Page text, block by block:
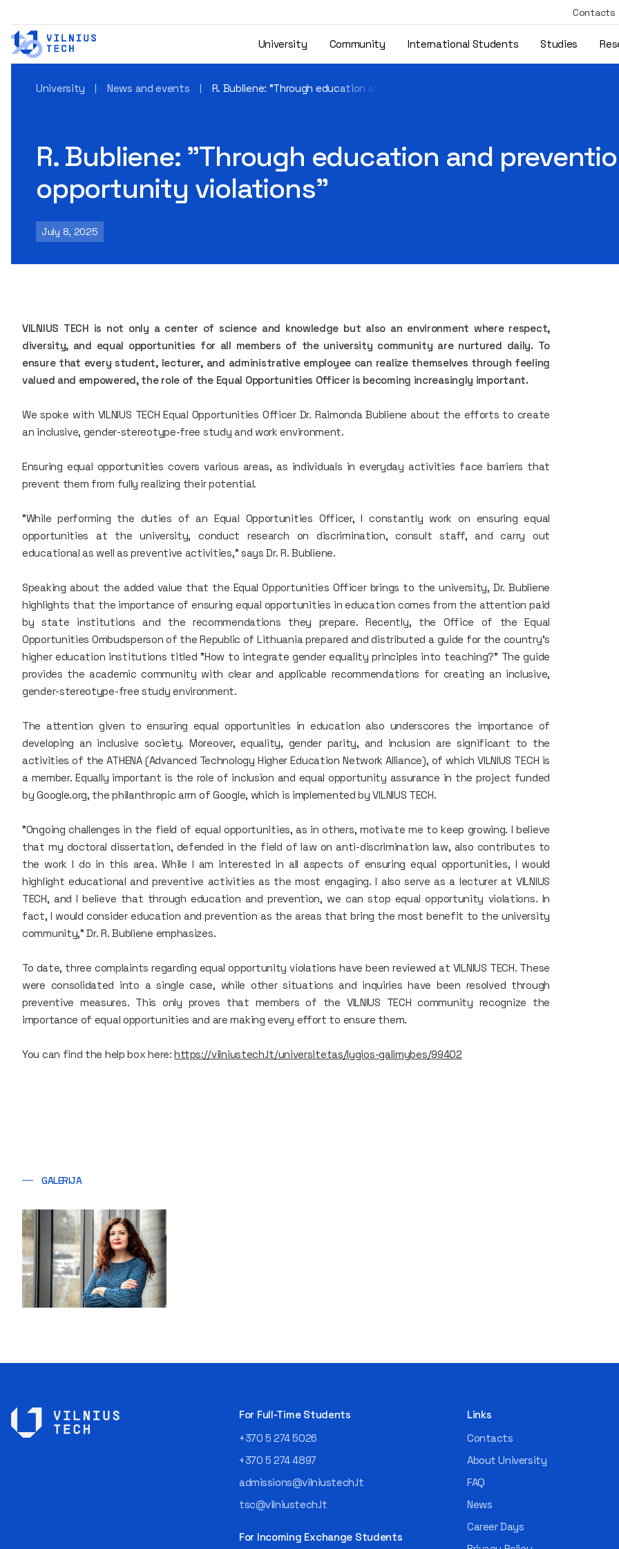
Contacts
University Community International Students Studies
University News and events R. Bubliene: "Through education and prevention, we can stop equal opportunity
R. Bubliene: "Through education and
opportunity violations"
July 8, 2025
VILNIUS TECH is not only a center of science and knowledge but also an environment where respect,
diversity, and equal opportunities for all members of the university community are nurtured daily. To
ensure that every student, lecturer, and administrative employee can realize themselves through feeling
valued and empowered, the role of the Equal Opportunities Officer is becoming increasingly important.
We spoke with VILNIUS TECH Equal Opportunities Officer Dr. Raimonda Bubliene about the efforts to create
an inclusive, gender-stereotype-free study and work environment.
Ensuring equal opportunities covers various areas, as individuals in everyday activities face barriers that
prevent them from fully realizing their potential.
"While performing the duties of an Equal Opportunities Officer, I constantly work on ensuring equal
opportunities at the university, conduct research on discrimination, consult staff, and carry out
educational as well as preventive activities," says Dr. R. Bubliene.
Speaking about the added value that the Equal Opportunities Officer brings to the university, Dr. Bubliene
highlights that the importance of ensuring equal opportunities in education comes from the attention paid
by state institutions and the recommendations they prepare. Recently, the Office of the Equal
Opportunities Ombudsperson of the Republic of Lithuania prepared and distributed a guide for the country’s
higher education institutions titled "How to integrate gender equality principles into teaching?" The guide
provides the academic community with clear and applicable recommendations for creating an inclusive,
gender-stereotype-free study environment.
The attention given to ensuring equal opportunities in education also underscores the importance of
developing an inclusive society. Moreover, equality, gender parity, and inclusion are significant to the
activities of the ATHENA (Advanced Technology Higher Education Network Alliance), of which VILNIUS TECH is
a member. Equally important is the role of inclusion and equal opportunity assurance in the project funded
by Google.org, the philanthropic arm of Google, which is implemented by VILNIUS TECH.
"Ongoing challenges in the field of equal opportunities, as in others, motivate me to keep growing. I believe
that my doctoral dissertation, defended in the field of law on anti-discrimination law, also contributes to
the work I do in this area. While I am interested in all aspects of ensuring equal opportunities, I would
highlight educational and preventive activities as the most engaging. I also serve as a lecturer at VILNIUS
TECH, and I believe that through education and prevention, we can stop equal opportunity violations. In
fact, I would consider education and prevention as the areas that bring the most benefit to the university
community," Dr. R. Bubliene emphasizes.
To date, three complaints regarding equal opportunity violations have been reviewed at VILNIUS TECH. These
were consolidated into a single case, while other situations and inquiries have been resolved through
preventive measures. This only proves that members of the VILNIUS TECH community recognize the
importance of equal opportunities and are making every effort to ensure them.
You can find the help box here:https://vilniustech.lt/universitetas/lygios-galimybes/99402
GALERIJA
For Full-Time Students
+370 5 274 5026
+370 5 274 4897
admissions@vilniustech.lt
tsc@vilniustech.lt
For Incoming Exchange Students
Links
Contacts
About University
FAQ
News
Career Days